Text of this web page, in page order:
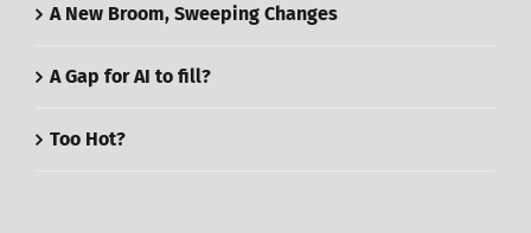
A New Broom, Sweeping Changes
A Gap for AI to fill?
Too Hot?